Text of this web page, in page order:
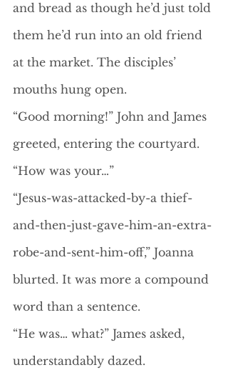
and bread as though he’d just told
them he’d run into an old friend
at the market. The disciples’
mouths hung open.
“Good morning!” John and James
greeted, entering the courtyard.
“How was your…”
“Jesus-was-attacked-by-a thief-
and-then-just-gave-him-an-extra-
robe-and-sent-him-off,” Joanna
blurted. It was more a compound
word than a sentence.
“He was… what?” James asked,
understandably dazed.